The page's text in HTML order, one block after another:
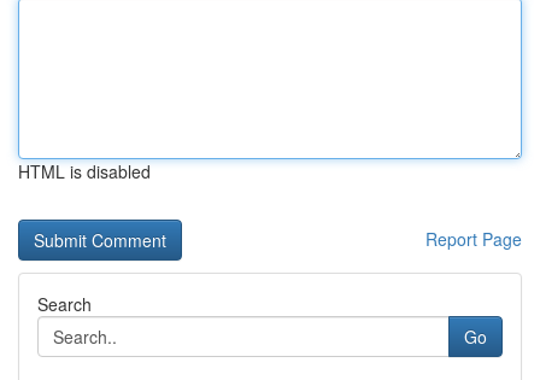
HTML is disabled
Report Page
Search
Go